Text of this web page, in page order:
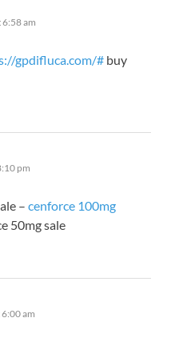
6:58 am
gpdifluca.com/# buy
pm
– cenforce 100mg
50mg sale
am